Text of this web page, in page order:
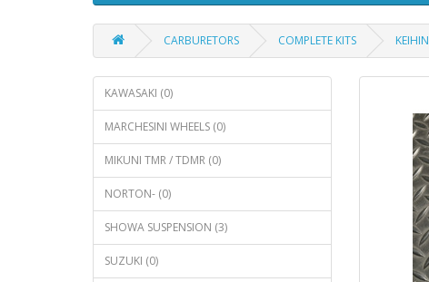
CARBURETORS COMPLETE KITS KEIHIN
KAWASAKI (0)
MARCHESINI WHEELS (0)
MIKUNI TMR / TDMR (0)
NORTON- (0)
SHOWA SUSPENSION (3)
SUZUKI (0)